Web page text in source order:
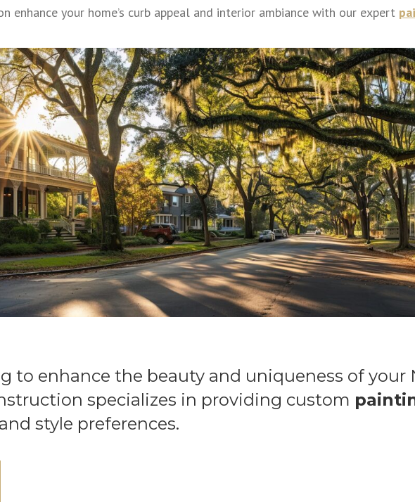
enhance your home’s curb appeal and interior ambiance with our expert
to enhance the beauty and uniqueness of your
specializes in providing custom
style preferences.